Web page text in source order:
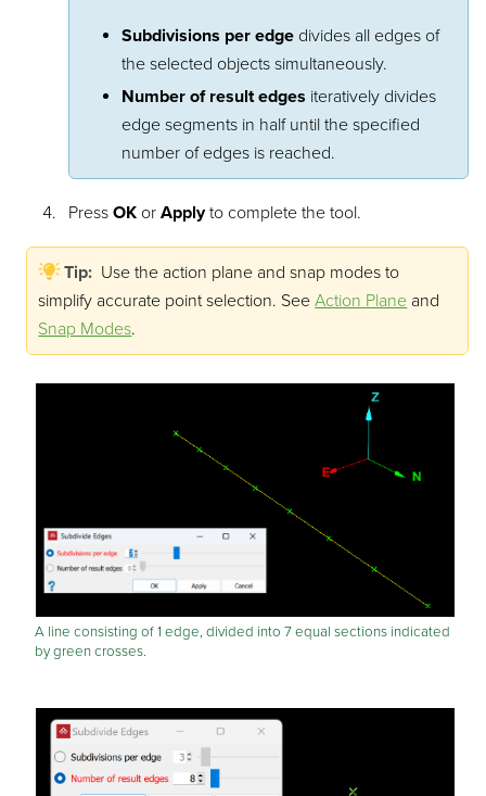
Subdivisions per edge divides all edges of
the selected objects simultaneously.
Number of result edges iteratively divides
edge segments in half until the specified
number of edges is reached.
PressOKor Applyto complete the tool.
Tip: Use the action plane and snap modes to
simplify accurate point selection. SeeAction Plane and
Snap Modes.
A line consisting of 1 edge, divided into 7 equal sections indicated
by green crosses.